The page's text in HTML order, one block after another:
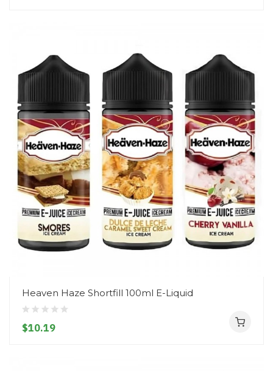
Heaven Haze Shortfill 100ml E-Liquid
$10.19